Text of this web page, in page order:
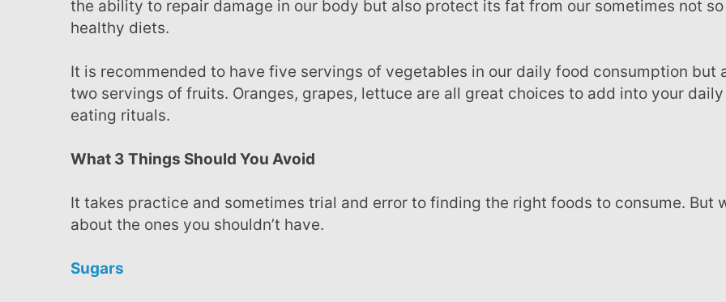
the ability to repair damage in our body but also protect its fat from our sometimes not so
healthy diets.
It is recommended to have five servings of vegetables in our daily food consumption but also
two servings of fruits. Oranges, grapes, lettuce are all great choices to add into your daily
eating rituals.
What 3 Things Should You Avoid
It takes practice and sometimes trial and error to finding the right foods to consume. But what
about the ones you shouldn’t have.
Sugars